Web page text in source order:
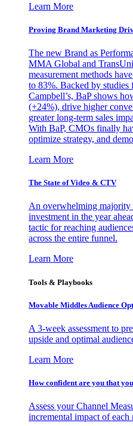
Learn More
Proving Brand Marketing
The new Brand as
MMA Global and
measurement methods
to 83%. Backed by
Campbell’s, BaP shows
(+24%), drive higher
greater long-term sales
With BaP, CMOs finally
optimize strategy, and
Learn More
The State of Video & CTV
An overwhelming majority
investment in the year
tactic for reaching
across the entire funnel.
Learn More
Tools & Playbooks
Movable Middles Audience
A 3-week assessment to
upside and optimal
Learn More
How confident are you that
Assess your Channel
incremental impact of each